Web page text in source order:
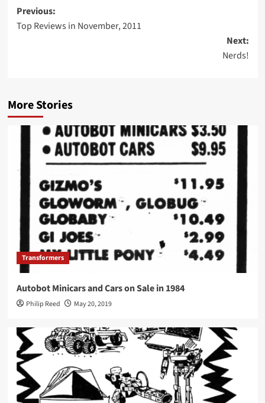
Post
navigation
Previous:
Top Reviews in November, 2011
Next:
Nerds!
More Stories
Transformers
Autobot Minicars and Cars on Sale in 1984
Philip Reed May 20, 2019